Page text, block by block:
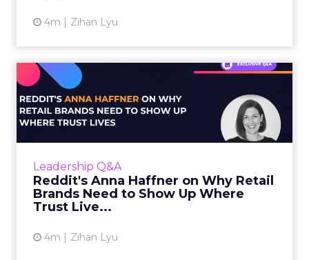
4m Zihan Lyu
Leadership Q&A
Reddit's Anna Haffner on Why Retail
Brands Need to Show Up Where
Trust Live...
4m Zihan Lyu
Reddit's Anna Haffner on
Why Retail Brands Need to...
The word “Reddit” gets appended to a
Google search 250 times every second.
View article